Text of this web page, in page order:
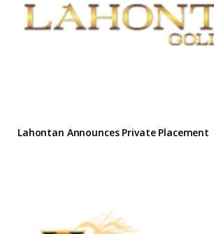
Lahontan Announces Private Placement